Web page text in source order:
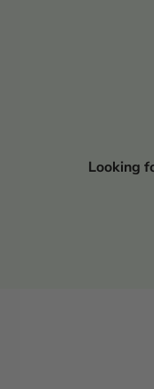
Looking